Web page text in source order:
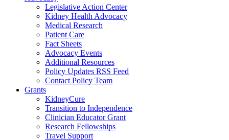
Legislative Action Center
Kidney Health Advocacy
Medical Research
Patient Care
Fact Sheets
Advocacy Events
Additional Resources
Policy Updates RSS Feed
Contact Policy Team
Grants
KidneyCure
Transition to Independence
Clinician Educator Grant
Research Fellowships
Travel Support